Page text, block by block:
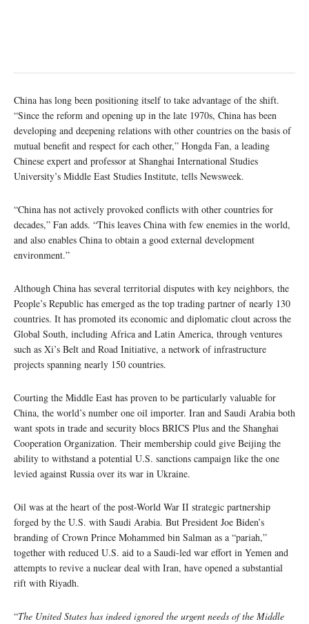
China has long been positioning itself to take advantage of the shift.
“Since the reform and opening up in the late 1970s, China has been
developing and deepening relations with other countries on the basis of
mutual benefit and respect for each other,” Hongda Fan, a leading
Chinese expert and professor at Shanghai International Studies
University’s Middle East Studies Institute, tells Newsweek.
“China has not actively provoked conflicts with other countries for
decades,” Fan adds. “This leaves China with few enemies in the world,
and also enables China to obtain a good external development
environment.”
Although China has several territorial disputes with key neighbors, the
People’s Republic has emerged as the top trading partner of nearly 130
countries. It has promoted its economic and diplomatic clout across the
Global South, including Africa and Latin America, through ventures
such as Xi’s Belt and Road Initiative, a network of infrastructure
projects spanning nearly 150 countries.
Courting the Middle East has proven to be particularly valuable for
China, the world’s number one oil importer. Iran and Saudi Arabia both
want spots in trade and security blocs BRICS Plus and the Shanghai
Cooperation Organization. Their membership could give Beijing the
ability to withstand a potential U.S. sanctions campaign like the one
levied against Russia over its war in Ukraine.
Oil was at the heart of the post-World War II strategic partnership
forged by the U.S. with Saudi Arabia. But President Joe Biden’s
branding of Crown Prince Mohammed bin Salman as a “pariah,”
together with reduced U.S. aid to a Saudi-led war effort in Yemen and
attempts to revive a nuclear deal with Iran, have opened a substantial
rift with Riyadh.
“The United States has indeed ignored the urgent needs of the Middle